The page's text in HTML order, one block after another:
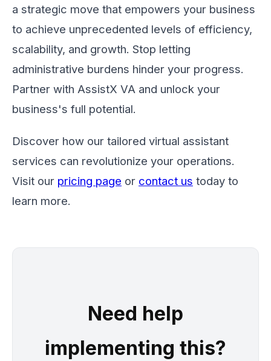
a strategic move that empowers your business
to achieve unprecedented levels of efficiency,
scalability, and growth. Stop letting
administrative burdens hinder your progress.
Partner with AssistX VA and unlock your
business's full potential.
Discover how our tailored virtual assistant
services can revolutionize your operations.
Visit our pricing page or contact us today to
learn more.
Need help
implementing this?